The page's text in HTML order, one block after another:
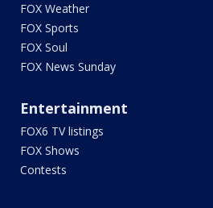
FOX Weather
FOX Sports
FOX Soul
FOX News Sunday
Entertainment
FOX6 TV listings
FOX Shows
Contests